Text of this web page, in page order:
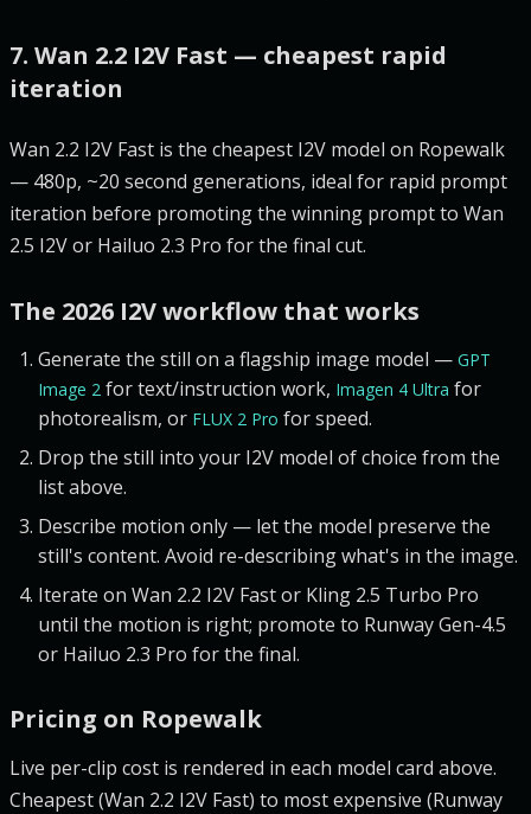
7. Wan 2.2 I2V Fast — cheapest rapid
iteration
Wan 2.2 I2V Fast is the cheapest I2V model on Ropewalk
— 480p, ~20 second generations, ideal for rapid prompt
iteration before promoting the winning prompt to Wan
2.5 I2V or Hailuo 2.3 Pro for the final cut.
The 2026 I2V workflow that works
Generate the still on a flagship image model — GPT
Image 2 for text/instruction work, Imagen 4 Ultra for
photorealism, or FLUX 2 Pro for speed.
Drop the still into your I2V model of choice from the
list above.
Describe motion only — let the model preserve the
still's content. Avoid re-describing what's in the image.
Iterate on Wan 2.2 I2V Fast or Kling 2.5 Turbo Pro
until the motion is right; promote to Runway Gen-4.5
or Hailuo 2.3 Pro for the final.
Pricing on Ropewalk
Live per-clip cost is rendered in each model card above.
Cheapest (Wan 2.2 I2V Fast) to most expensive (Runway